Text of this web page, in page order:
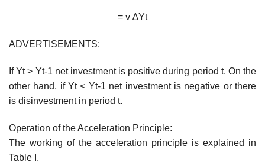
= v ∆Yt
ADVERTISEMENTS:
If Yt > Yt-1 net investment is positive during period t. On the
other hand, if Yt < Yt-1 net investment is negative or there
is disinvestment in period t.
Operation of the Acceleration Principle:
The working of the acceleration principle is explained in
Table I.